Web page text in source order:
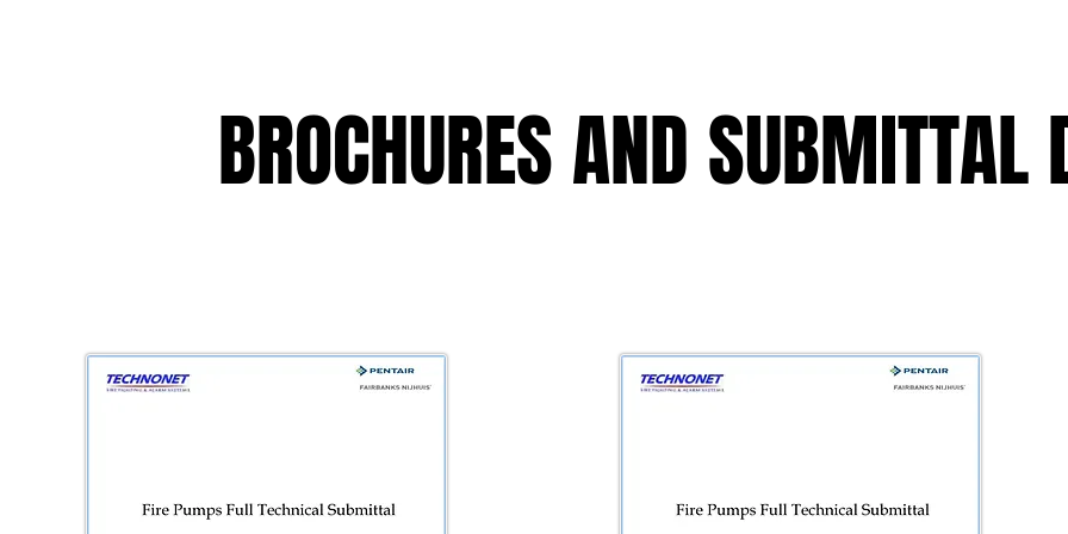
BROCHURES AND SUBMITTAL
BROCHURES AND SUBMITTAL